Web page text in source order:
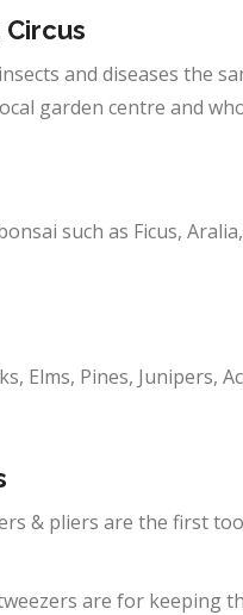
and diseases the
garden centre and
such as Ficus,
Elms, Pines, Junipers,
& pliers are the first
are for keeping